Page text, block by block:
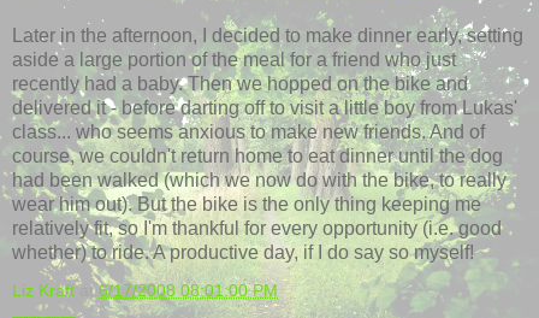
Later in the afternoon, I decided to make dinner early, setting
aside a large portion of the meal for a friend who just
recently had a baby. Then we hopped on the bike and
delivered it - before darting off to visit a little boy from Lukas'
class... who seems anxious to make new friends. And of
course, we couldn't return home to eat dinner until the dog
had been walked (which we now do with the bike, to really
wear him out). But the bike is the only thing keeping me
relatively fit, so I'm thankful for every opportunity (i.e. good
whether) to ride. A productive day, if I do say so myself!
Liz Kraft at6/17/2008 08:01:00 PM